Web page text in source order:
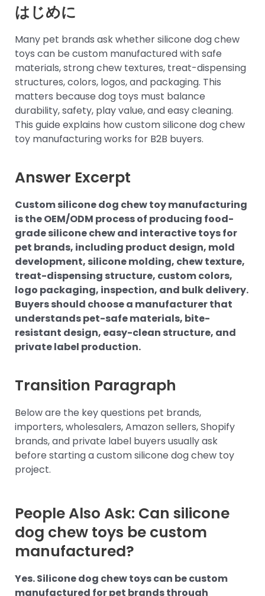
はじめに
Many pet brands ask whether silicone dog chew
toys can be custom manufactured with safe
materials, strong chew textures, treat-dispensing
structures, colors, logos, and packaging. This
matters because dog toys must balance
durability, safety, play value, and easy cleaning.
This guide explains how custom silicone dog chew
toy manufacturing works for B2B buyers.
Answer Excerpt
Custom silicone dog chew toy manufacturing
is the OEM/ODM process of producing food-
grade silicone chew and interactive toys for
pet brands, including product design, mold
development, silicone molding, chew texture,
treat-dispensing structure, custom colors,
logo packaging, inspection, and bulk delivery.
Buyers should choose a manufacturer that
understands pet-safe materials, bite-
resistant design, easy-clean structure, and
private label production.
Transition Paragraph
Below are the key questions pet brands,
importers, wholesalers, Amazon sellers, Shopify
brands, and private label buyers usually ask
before starting a custom silicone dog chew toy
project.
People Also Ask: Can silicone
dog chew toys be custom
manufactured?
Yes. Silicone dog chew toys can be custom
manufactured for pet brands through